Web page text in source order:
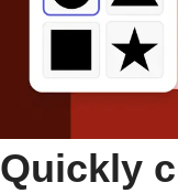
Quickly